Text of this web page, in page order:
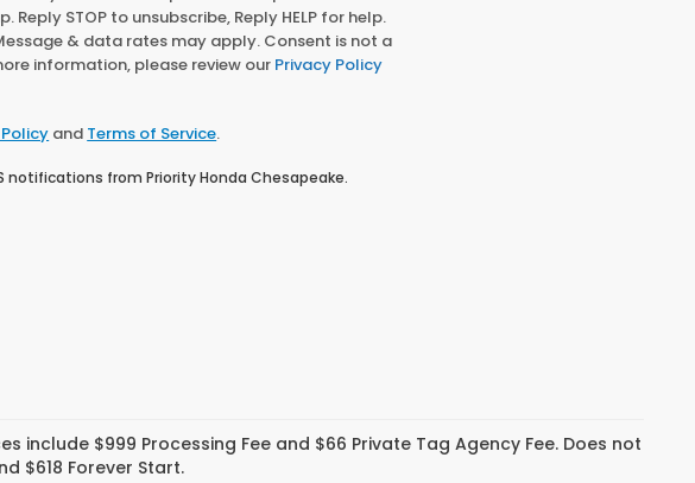
Reply STOP to unsubscribe, Reply HELP for help.
& data rates may apply. Consent is not a
information, please review our Privacy Policy
and Terms of Service.
notifications from Priority Honda Chesapeake.
include $999 Processing Fee and $66 Private Tag Agency Fee. Does not
$618 Forever Start.